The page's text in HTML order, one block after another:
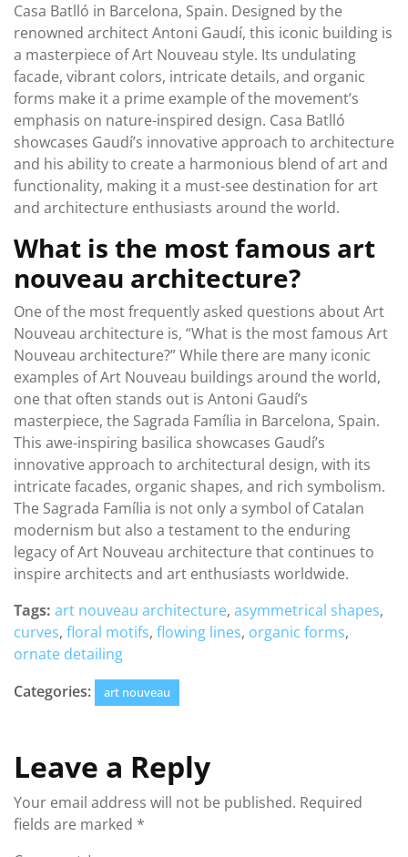
Casa Batlló in Barcelona, Spain. Designed by the
renowned architect Antoni Gaudí, this iconic building is
a masterpiece of Art Nouveau style. Its undulating
facade, vibrant colors, intricate details, and organic
forms make it a prime example of the movement’s
emphasis on nature-inspired design. Casa Batlló
showcases Gaudí’s innovative approach to architecture
and his ability to create a harmonious blend of art and
functionality, making it a must-see destination for art
and architecture enthusiasts around the world.
What is the most famous art
nouveau architecture?
One of the most frequently asked questions about Art
Nouveau architecture is, “What is the most famous Art
Nouveau architecture?” While there are many iconic
examples of Art Nouveau buildings around the world,
one that often stands out is Antoni Gaudí’s
masterpiece, the Sagrada Família in Barcelona, Spain.
This awe-inspiring basilica showcases Gaudí’s
innovative approach to architectural design, with its
intricate facades, organic shapes, and rich symbolism.
The Sagrada Família is not only a symbol of Catalan
modernism but also a testament to the enduring
legacy of Art Nouveau architecture that continues to
inspire architects and art enthusiasts worldwide.
Tags: art nouveau architecture, asymmetrical shapes,
curves, floral motifs, flowing lines, organic forms,
ornate detailing
Categories:
art nouveau
Leave a Reply
Your email address will not be published. Required
fields are marked *